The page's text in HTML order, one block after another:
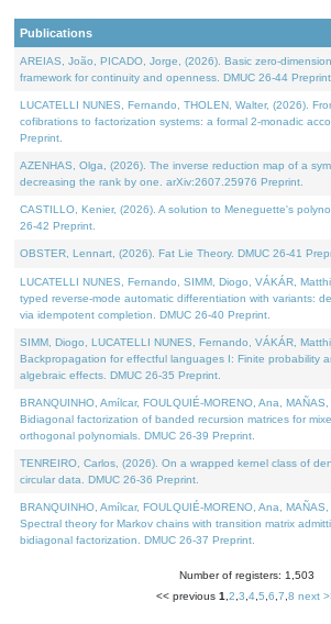
Publications
AREIAS, João, PICADO, Jorge, (2026). Basic zero-
framework for continuity and openness. DMUC 26-44 Preprint.
LUCATELLI NUNES, Fernando, THOLEN, Walter, (2026).
cofibrations to factorization systems: a formal 2-monadic
Preprint.
AZENHAS, Olga, (2026). The inverse reduction map of a
decreasing the rank by one. arXiv:2607.25976 Preprint.
CASTILLO, Kenier, (2026). A solution to Meneguette's
26-42 Preprint.
OBSTER, Lennart, (2026). Fat Lie Theory. DMUC 26-41
LUCATELLI NUNES, Fernando, SIMM, Diogo, VÁKÁR,
typed reverse-mode automatic differentiation with variants:
via idempotent completion. DMUC 26-40 Preprint.
SIMM, Diogo, LUCATELLI NUNES, Fernando, VÁKÁR,
Backpropagation for effectful languages I: Finite probability
algebraic effects. DMUC 26-35 Preprint.
BRANQUINHO, Amílcar, FOULQUIÉ-MORENO, Ana,
Bidiagonal factorization of banded recursion matrices for
orthogonal polynomials. DMUC 26-39 Preprint.
TENREIRO, Carlos, (2026). On a wrapped kernel class of
circular data. DMUC 26-36 Preprint.
BRANQUINHO, Amílcar, FOULQUIÉ-MORENO, Ana,
Spectral theory for Markov chains with transition matrix
bidiagonal factorization. DMUC 26-37 Preprint.
Number of registers: 1,503
<< previous 1 2 3 4 5 6 7 8 next